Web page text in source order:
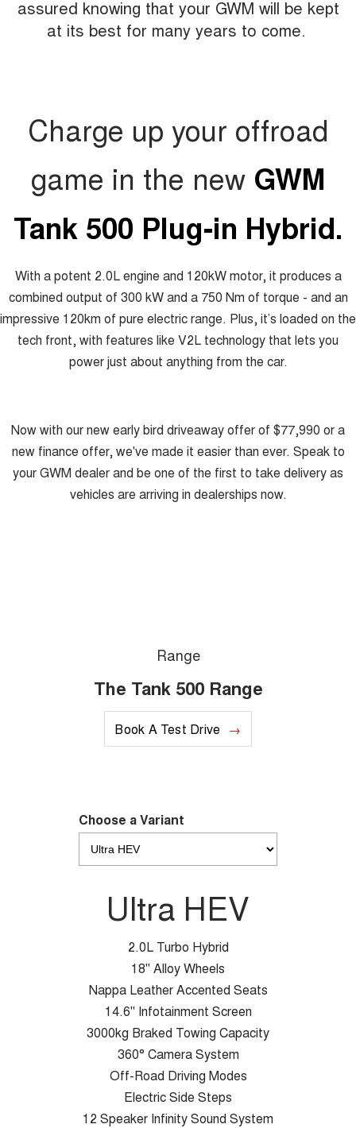
assured knowing that your GWM will be kept
at its best for many years to come.
Charge up your offroad
game in the new GWM
Tank 500 Plug-in Hybrid.
With a potent 2.0L engine and 120kW motor, it produces a
combined output of 300 kW and a 750 Nm of torque - and an
impressive 120km of pure electric range. Plus, it’s loaded on the
tech front, with features like V2L technology that lets you
power just about anything from the car.
Now with our new early bird driveaway offer of $77,990 or a
new finance offer, we've made it easier than ever. Speak to
your GWM dealer and be one of the first to take delivery as
vehicles are arriving in dealerships now.
Range
The Tank 500 Range
Book A Test Drive
Choose a Variant
Ultra HEV
2.0L Turbo Hybrid
18" Alloy Wheels
Nappa Leather Accented Seats
14.6" Infotainment Screen
3000kg Braked Towing Capacity
360° Camera System
Off-Road Driving Modes
Electric Side Steps
12 Speaker Infinity Sound System